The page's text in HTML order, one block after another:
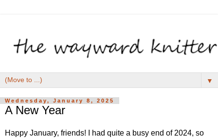
▼
Wednesday, January 8, 2025
A New Year
Happy January, friends! I had quite a busy end of 2024, so